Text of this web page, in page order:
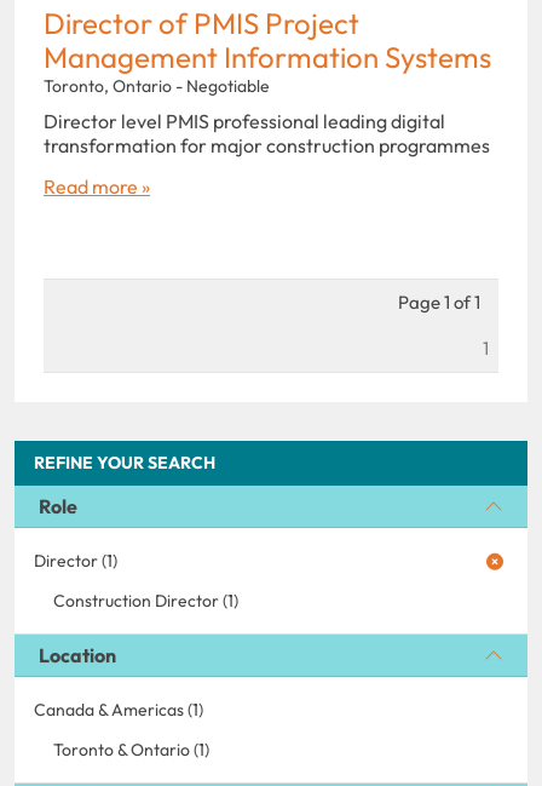
REFINE YOUR SEARCH
Role
Director (1)
Construction Director (1)
Location
Canada & Americas (1)
Toronto & Ontario (1)
Director of PMIS Project
Management Information Systems
Toronto, Ontario - Negotiable
Director level PMIS professional leading digital
transformation for major construction programmes
Read more »
Page 1 of 1
1